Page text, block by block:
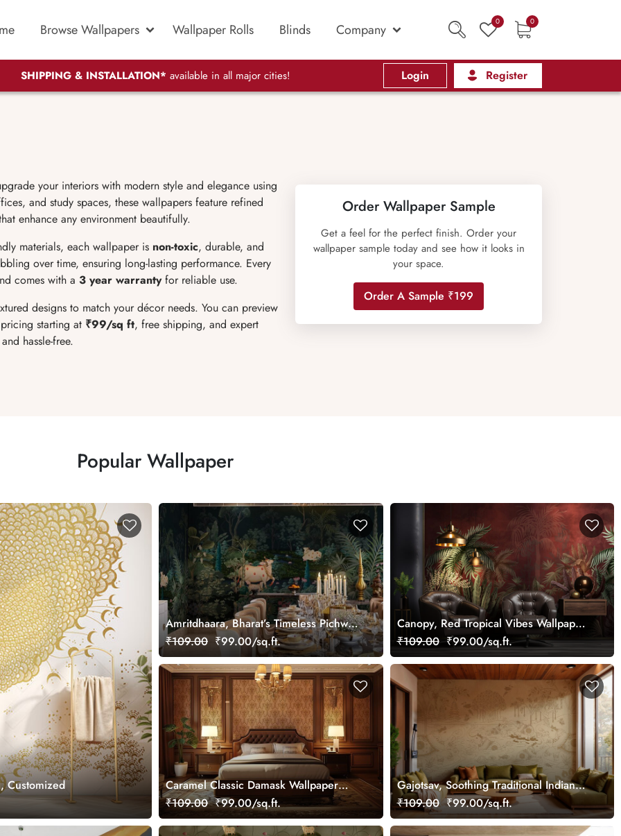
Browse Wallpapers Wallpaper Rolls Blinds Company 0 0
SHIPPING & INSTALLATION* available in all major cities! Login Register
your interiors with modern style and elegance using
and study spaces, these wallpapers feature refined
enhance any environment beautifully.
materials, each wallpaper is non-toxic, durable, and
over time, ensuring long-lasting performance. Every
comes with a 3 year warrantyfor reliable use.
designs to match your décor needs. You can preview
starting at ₹99/sq ft, free shipping, and expert
hassle-free.
Order Wallpaper Sample
Get a feel for the perfect finish. Order your
wallpaper sample today and see how it looks in
your space.
Order A Sample ₹199
Popular Wallpaper
Customized
Amritdhaara, Bharat’s Timeless Pichwai
Art Wallpaper Mural, Customized
₹109.00 ₹99.00/sq.ft.
Canopy, Red Tropical Vibes Wallpaper
Mural, Customized
₹109.00 ₹99.00/sq.ft.
Caramel Classic Damask Wallpaper
Mural, Customized
₹109.00 ₹99.00/sq.ft.
Gajotsav, Soothing Traditional Indian
Elephant Art Wallpaper Mural,
Customized
₹109.00 ₹99.00/sq.ft.